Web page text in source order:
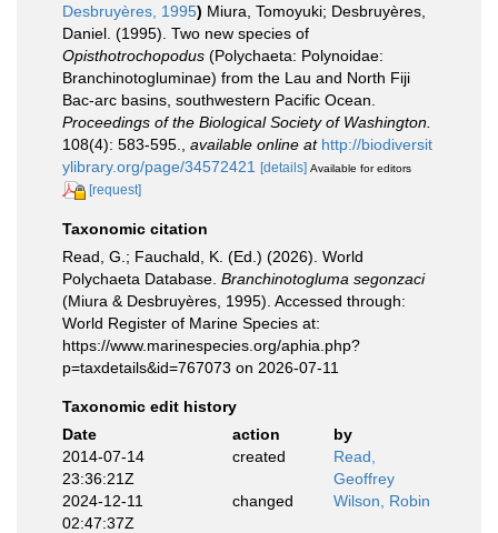
Desbruyères, 1995) Miura, Tomoyuki; Desbruyères,
Daniel. (1995). Two new species of
Opisthotrochopodus (Polychaeta: Polynoidae:
Branchinotogluminae) from the Lau and North Fiji
Bac-arc basins, southwestern Pacific Ocean.
Proceedings of the Biological Society of Washington.
108(4): 583-595.
available online at http://biodiversit
ylibrary.org/page/34572421
[details] Available for editors
[request]
Taxonomic citation
Read, G.; Fauchald, K. (Ed.) (2026). World
Polychaeta Database. Branchinotogluma segonzaci
(Miura & Desbruyères, 1995). Accessed through:
World Register of Marine Species at:
https://www.marinespecies.org/aphia.php?
p=taxdetails&id=767073 on 2026-07-11
Taxonomic edit history
Date
action
by
2014-07-14
23:36:21Z
created
Read,
Geoffrey
2024-12-11
02:47:37Z
changed Wilson, Robin